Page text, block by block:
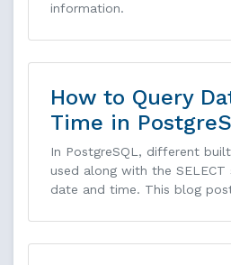
information.
How to Query
Time in
In PostgreSQL, different
used along with the
date and time. This blog